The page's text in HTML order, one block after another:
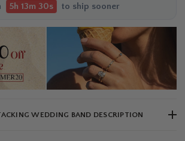
5h 13m 29s to ship sooner
WEDDING BAND DESCRIPTION